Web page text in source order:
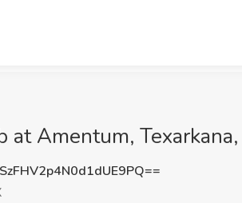
at Amentum,